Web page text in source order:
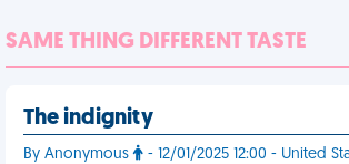
SAME THING DIFFERENT TASTE
The indignity
By Anonymous - 12/01/2025 12:00 - United